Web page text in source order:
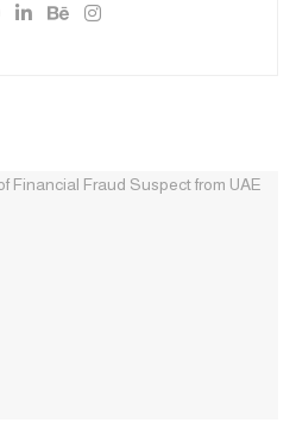
not considered for participation
have not reached the World